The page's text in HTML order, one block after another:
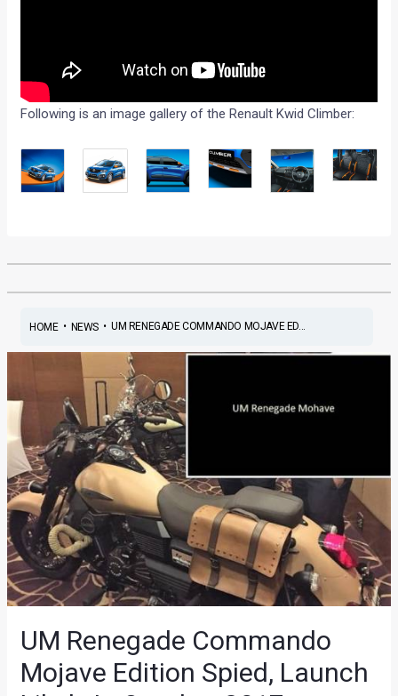
Following is an image gallery of the Renault Kwid Climber:
HOME• NEWS• UM RENEGADE COMMANDO MOJAVE ED...
UM Renegade Commando
Mojave Edition Spied, Launch